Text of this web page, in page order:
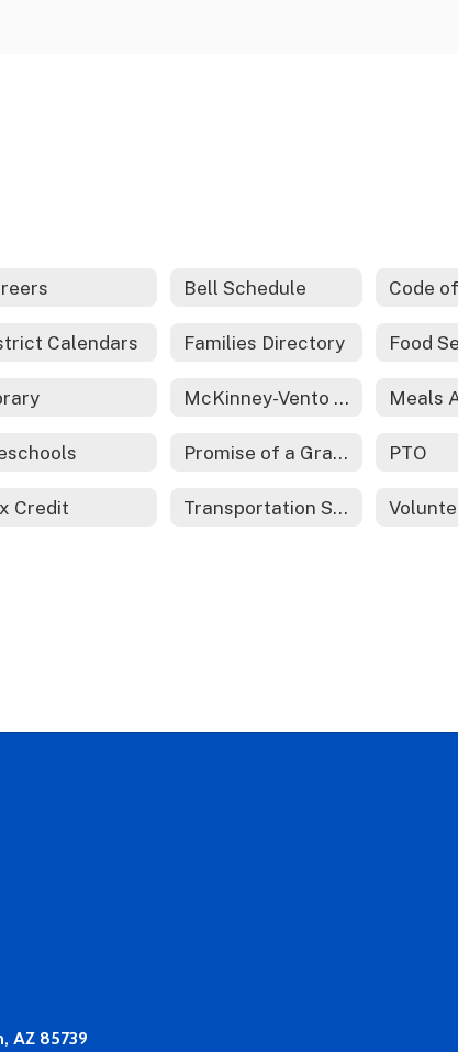
Bell Schedule Code
Calendars Families Directory Food
McKinney-Vento Act - Homeless Services
Promise of a Graduate PTO
Credit Transportation Services
AZ 85739